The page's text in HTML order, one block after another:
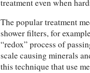
treatment even when
The popular treatment
shower filters, for
“redox” process of
scale causing minerals
this technique that use